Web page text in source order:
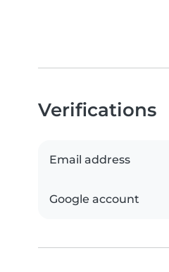
Verifications
Email address
Google account